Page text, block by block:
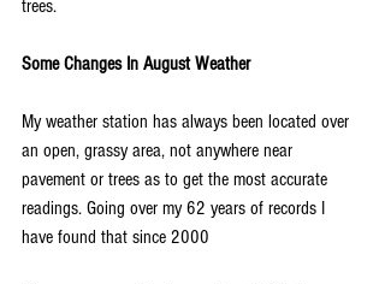
trees.
Some Changes In August Weather
My weather station has always been located over
an open, grassy area, not anywhere near
pavement or trees as to get the most accurate
readings. Going over my 62 years of records I
have found that since 2000